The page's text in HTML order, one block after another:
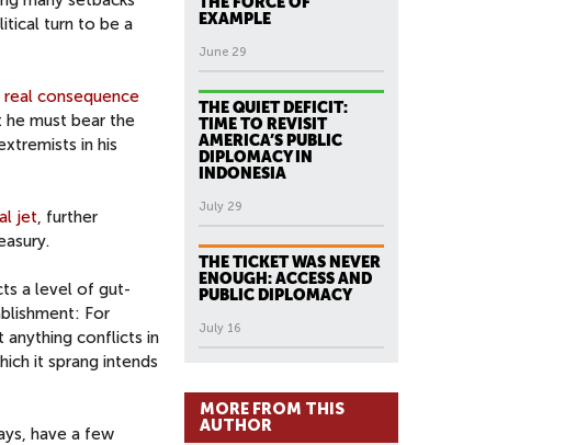
turn to be a
consequence
he must bear the
in his
jet , further
a level of gut-
For
anything conflicts in
it sprang intends
have a few
EXAMPLE
June 29
THE QUIET DEFICIT:
TIME TO REVISIT
AMERICA’S PUBLIC
DIPLOMACY IN
INDONESIA
July 29
THE TICKET WAS NEVER
ENOUGH: ACCESS AND
PUBLIC DIPLOMACY
July 16
MORE FROM THIS
AUTHOR